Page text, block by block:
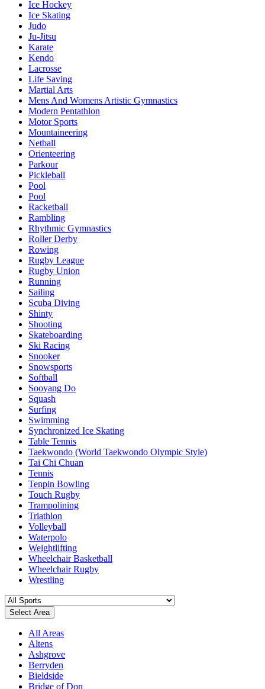
Ice Hockey
Ice Skating
Judo
Ju-Jitsu
Karate
Kendo
Lacrosse
Life Saving
Martial Arts
Mens And Womens Artistic Gymnastics
Modern Pentathlon
Motor Sports
Mountaineering
Netball
Orienteering
Parkour
Pickleball
Pool
Pool
Racketball
Rambling
Rhythmic Gymnastics
Roller Derby
Rowing
Rugby League
Rugby Union
Running
Sailing
Scuba Diving
Shinty
Shooting
Skateboarding
Ski Racing
Snooker
Snowsports
Softball
Sooyang Do
Squash
Surfing
Swimming
Synchronized Ice Skating
Table Tennis
Taekwondo (World Taekwondo Olympic Style)
Tai Chi Chuan
Tennis
Tenpin Bowling
Touch Rugby
Trampolining
Triathlon
Volleyball
Waterpolo
Weightlifting
Wheelchair Basketball
Wheelchair Rugby
Wrestling
Select Area
All Areas
Altens
Ashgrove
Berryden
Bieldside
Bridge of Don